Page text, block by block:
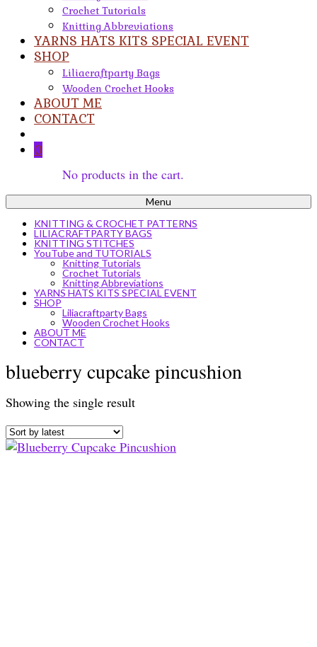
Crochet Tutorials
Knitting Abbreviations
YARNS HATS KITS SPECIAL EVENT
SHOP
Liliacraftparty Bags
Wooden Crochet Hooks
ABOUT ME
CONTACT
0
No products in the cart.
Menu
KNITTING & CROCHET PATTERNS
LILIACRAFTPARTY BAGS
KNITTING STITCHES
YouTube and TUTORIALS
Knitting Tutorials
Crochet Tutorials
Knitting Abbreviations
YARNS HATS KITS SPECIAL EVENT
SHOP
Liliacraftparty Bags
Wooden Crochet Hooks
ABOUT ME
CONTACT
blueberry cupcake pincushion
Showing the single result